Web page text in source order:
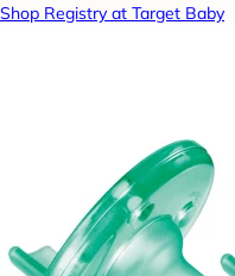
Shop Registry at Target Baby